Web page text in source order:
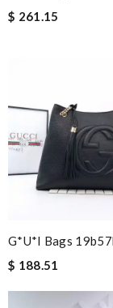
$ 261.15
G*u*i Bags
$ 188.51